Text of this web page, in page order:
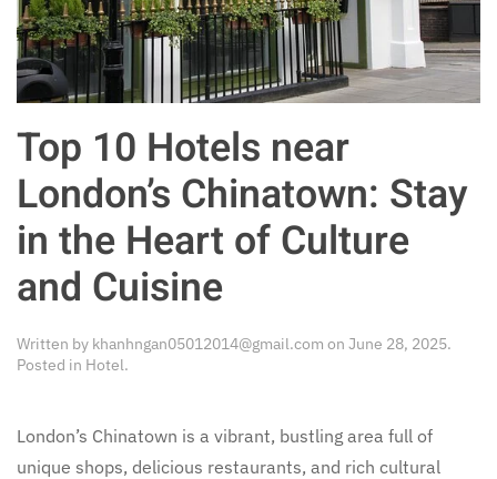
Top 10 Hotels near
London’s Chinatown: Stay
in the Heart of Culture
and Cuisine
Written by khanhngan05012014@gmail.com on June 28, 2025.
Posted in Hotel.
London’s Chinatown is a vibrant, bustling area full of
unique shops, delicious restaurants, and rich cultural